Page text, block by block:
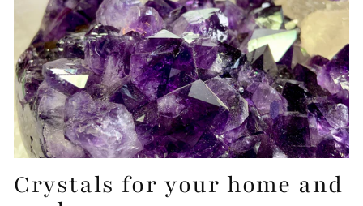
Crystals for your home and